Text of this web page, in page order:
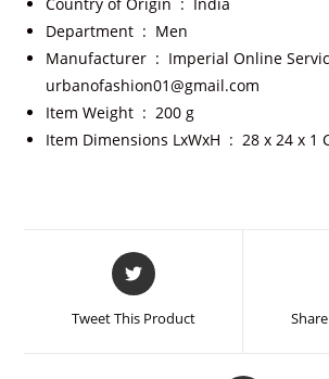
Department ‏ : ‎ Men
Manufacturer ‏ : ‎ Imperial Online
urbanofashion01@gmail.com
Item Weight ‏ : ‎200 g
Item Dimensions LxWxH ‏ : ‎28 x 24 x 1
Tweet This Product